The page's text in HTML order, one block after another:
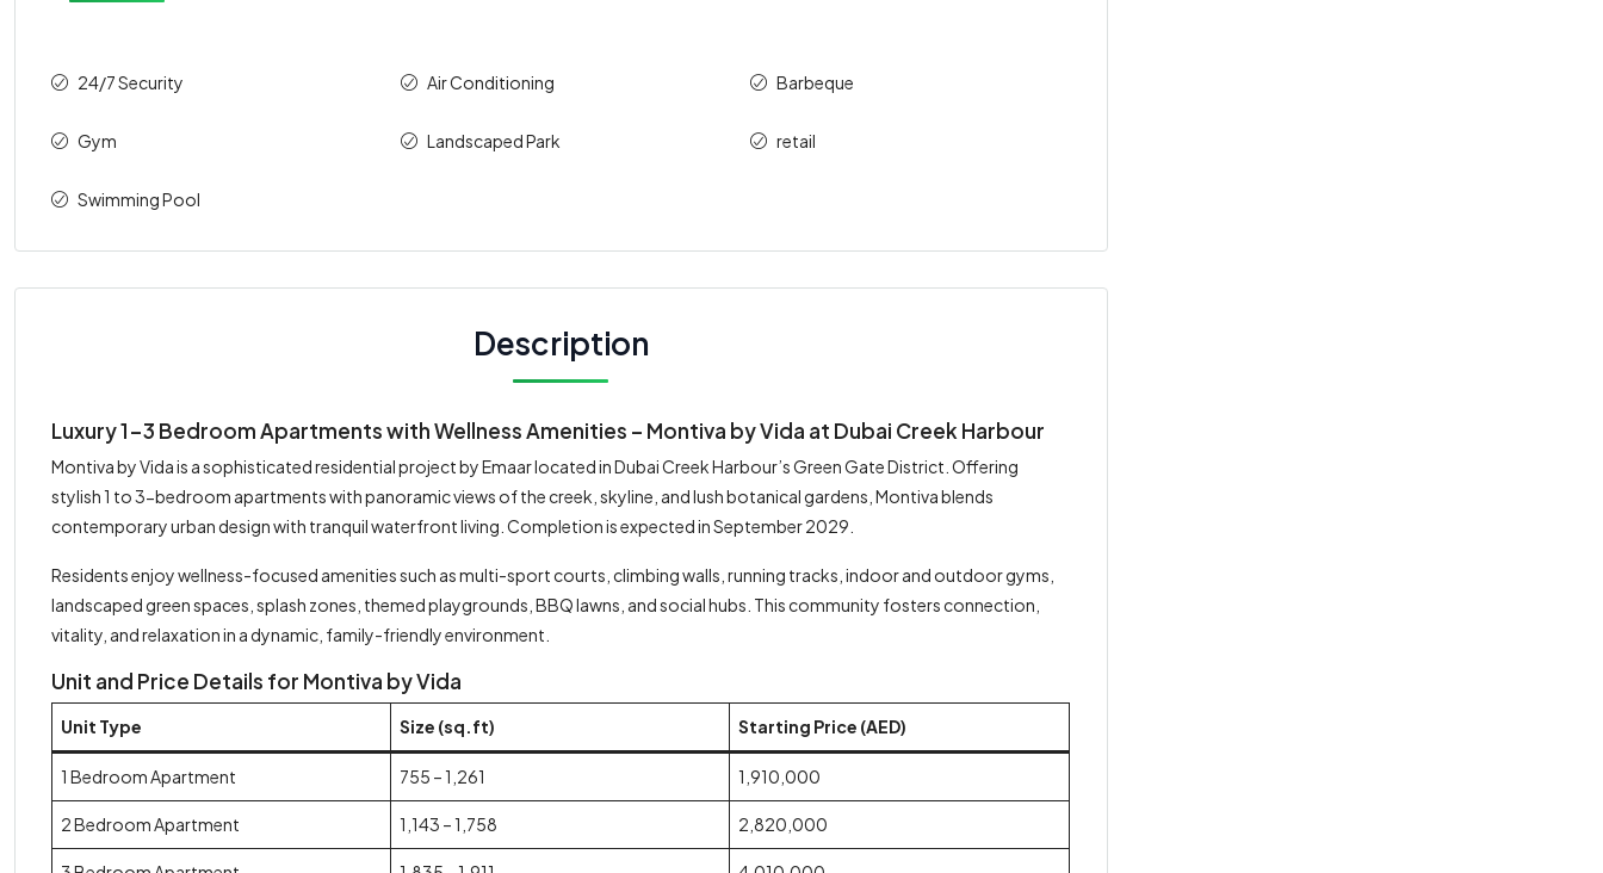
24/7 Security Air Conditioning Barbeque
Gym Landscaped Park retail
Swimming Pool
Description
Luxury 1-3 Bedroom Apartments with Wellness Amenities – Montiva by Vida at Dubai Creek Harbour
Montiva by Vida is a sophisticated residential project by Emaar located in Dubai Creek Harbour’s Green Gate District. Offering
stylish 1 to 3-bedroom apartments with panoramic views of the creek, skyline, and lush botanical gardens, Montiva blends
contemporary urban design with tranquil waterfront living. Completion is expected in September 2029.
Residents enjoy wellness-focused amenities such as multi-sport courts, climbing walls, running tracks, indoor and outdoor gyms,
landscaped green spaces, splash zones, themed playgrounds, BBQ lawns, and social hubs. This community fosters connection,
vitality, and relaxation in a dynamic, family-friendly environment.
Unit and Price Details for Montiva by Vida
Unit Type Size (sq.ft) Starting Price (AED)
1 Bedroom Apartment 755 – 1,261 1,910,000
2 Bedroom Apartment 1,143 – 1,758 2,820,000